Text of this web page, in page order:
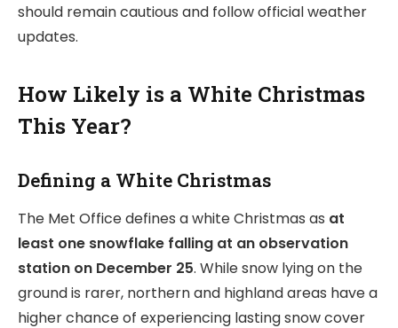
should remain cautious and follow official weather
updates.
How Likely is a White Christmas
This Year?
Defining a White Christmas
The Met Office defines a white Christmas as at
least one snowflake falling at an observation
station on December 25. While snow lying on the
ground is rarer, northern and highland areas have a
higher chance of experiencing lasting snow cover